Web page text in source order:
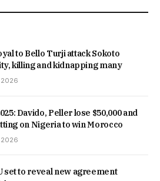
to Bello Turji attack Sokoto
killing and kidnapping many
2026
Davido, Peller lose $50,000 and
on Nigeria to win Morocco
2026
set to reveal new agreement